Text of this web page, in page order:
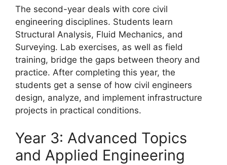
The second-year deals with core civil
engineering disciplines. Students learn
Structural Analysis, Fluid Mechanics, and
Surveying. Lab exercises, as well as field
training, bridge the gaps between theory and
practice. After completing this year, the
students get a sense of how civil engineers
design, analyze, and implement infrastructure
projects in practical conditions.
Year 3: Advanced Topics
and Applied Engineering